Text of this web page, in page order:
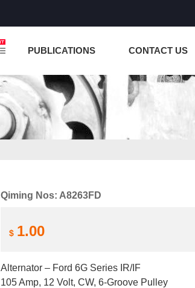
PUBLICATIONS CONTACT US
Qiming Nos: A8263FD
$ 1.00
Alternator – Ford 6G Series IR/IF
105 Amp, 12 Volt, CW, 6-Groove Pulley